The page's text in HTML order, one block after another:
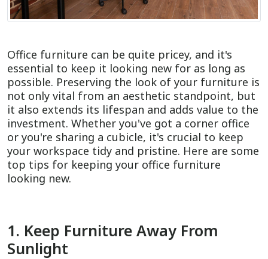
Office furniture can be quite pricey, and it's
essential to keep it looking new for as long as
possible. Preserving the look of your furniture is
not only vital from an aesthetic standpoint, but
it also extends its lifespan and adds value to the
investment. Whether you've got a corner office
or you're sharing a cubicle, it's crucial to keep
your workspace tidy and pristine. Here are some
top tips for keeping your office furniture
looking new.
1. Keep Furniture Away From
Sunlight